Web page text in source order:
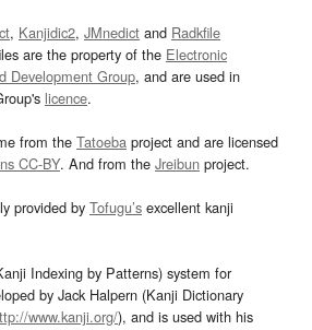
, Kanjidic2, JMnedict and Radkfile
are the property of the Electronic
Development Group, and are used in
licence.
from the Tatoeba project and are licensed
CC-BY. And from the Jreibun project.
provided by Tofugu’s excellent kanji
Indexing by Patterns) system for
by Jack Halpern (Kanji Dictionary
www.kanji.org/), and is used with his